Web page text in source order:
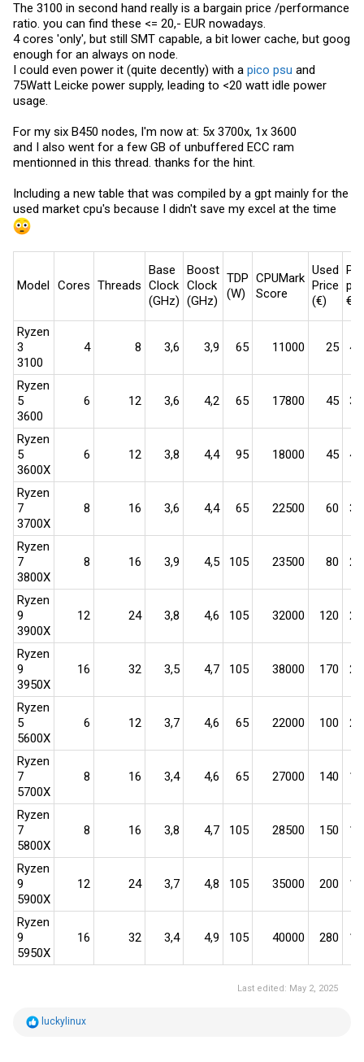
The 3100 in second hand really is a bargain price /performance
ratio. you can find these <= 20,- EUR nowadays.
4 cores 'only', but still SMT capable, a bit lower cache, but goog
enough for an always on node.
I could even power it (quite decently) with a pico psu and
75Watt Leicke power supply, leading to <20 watt idle power
usage.
For my six B450 nodes, I'm now at: 5x 3700x, 1x 3600
and I also went for a few GB of unbuffered ECC ram
mentionned in this thread. thanks for the hint.
Including a new table that was compiled by a gpt mainly for the
used market cpu's because I didn't save my excel at the time
Model Cores Threads
Base
Clock
(GHz)
Boost
Clock
(GHz)
TDP
(W)
CPUMark
Score
Used
Price
(€)
per
€
Ryzen
3
3100
4​ 8​ 3,6​ 3,9​ 65​ 11000​ 25​
Ryzen
5
3600
6​ 12​ 3,6​ 4,2​ 65​ 17800​ 45​
Ryzen
5
3600X
6​ 12​ 3,8​ 4,4​ 95​ 18000​ 45​
Ryzen
7
3700X
8​ 16​ 3,6​ 4,4​ 65​ 22500​ 60​
Ryzen
7
3800X
8​ 16​ 3,9​ 4,5​ 105​ 23500​ 80​
Ryzen
9
3900X
12​ 24​ 3,8​ 4,6​ 105​ 32000​ 120​
Ryzen
9
3950X
16​ 32​ 3,5​ 4,7​ 105​ 38000​ 170​
Ryzen
5
5600X
6​ 12​ 3,7​ 4,6​ 65​ 22000​ 100​
Ryzen
7
5700X
8​ 16​ 3,4​ 4,6​ 65​ 27000​ 140​
Ryzen
7
5800X
8​ 16​ 3,8​ 4,7​ 105​ 28500​ 150​
Ryzen
9
5900X
12​ 24​ 3,7​ 4,8​ 105​ 35000​ 200​
Ryzen
9
5950X
16​ 32​ 3,4​ 4,9​ 105​ 40000​ 280​
Last edited: May 2, 2025
Rluckylinux